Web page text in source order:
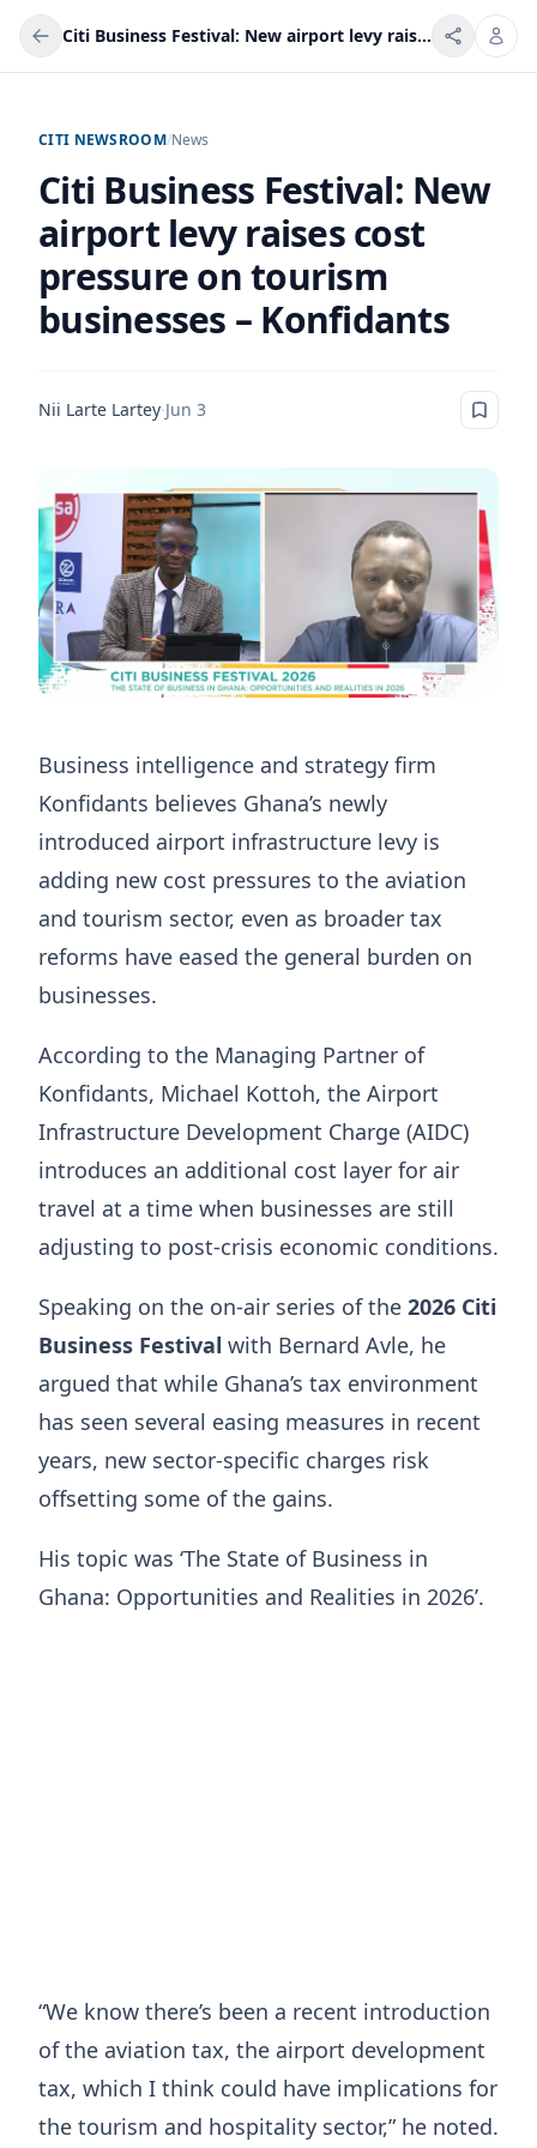
Citi Business Festival: New airport levy raises cost pressure on tourism businesses – Konfidants
CITI NEWSROOM/News
Citi Business Festival: New
airport levy raises cost
pressure on tourism
businesses – Konfidants
Nii Larte Lartey·Jun 3
Business intelligence and strategy firm
Konfidants believes Ghana’s newly
introduced airport infrastructure levy is
adding new cost pressures to the aviation
and tourism sector, even as broader tax
reforms have eased the general burden on
businesses.
According to the Managing Partner of
Konfidants, Michael Kottoh, the Airport
Infrastructure Development Charge (AIDC)
introduces an additional cost layer for air
travel at a time when businesses are still
adjusting to post-crisis economic conditions.
Speaking on the on-air series of the 2026 Citi
Business Festival with Bernard Avle, he
argued that while Ghana’s tax environment
has seen several easing measures in recent
years, new sector-specific charges risk
offsetting some of the gains.
His topic was ‘The State of Business in
Ghana: Opportunities and Realities in 2026’.
“We know there’s been a recent introduction
of the aviation tax, the airport development
tax, which I think could have implications for
the tourism and hospitality sector,” he noted.